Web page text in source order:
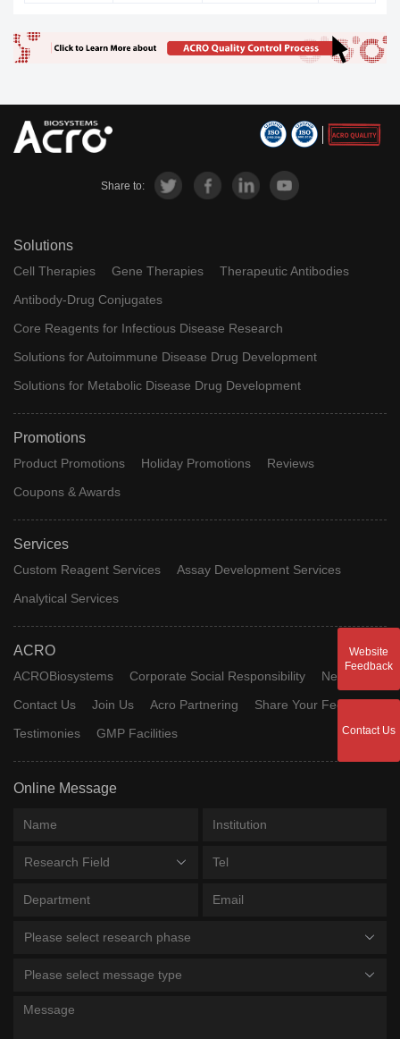
Share to:
Solutions
Cell Therapies Gene Therapies
Therapeutic Antibodies
Antibody-Drug Conjugates
Core Reagents for Infectious Disease Research
Solutions for Autoimmune Disease Drug Development
Solutions for Metabolic Disease Drug Development
Promotions
Product Promotions Holiday Promotions
Reviews
Coupons & Awards
Services
Custom Reagent Services
Assay Development Services
Analytical Services
ACRO
ACROBiosystems Corporate Social Responsibility
News
Contact Us
Join Us Acro Partnering
Share Your Feedback
Testimonies
GMP Facilities
Online Message
Research Field
Please select research phase
Please select message type
Website
Feedback
Contact Us